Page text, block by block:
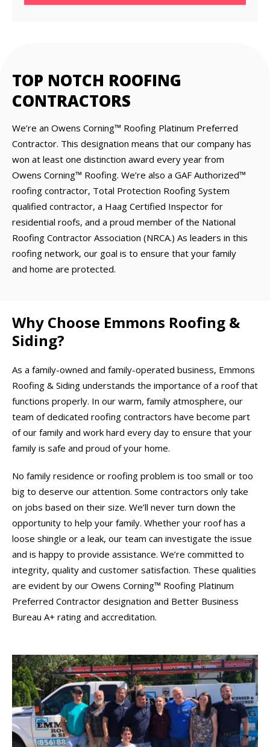
TOP NOTCH ROOFING
CONTRACTORS
We’re an Owens Corning™ Roofing Platinum Preferred
Contractor. This designation means that our company has
won at least one distinction award every year from
Owens Corning™ Roofing. We’re also a GAF Authorized™
roofing contractor, Total Protection Roofing System
qualified contractor, a Haag Certified Inspector for
residential roofs, and a proud member of the National
Roofing Contractor Association (NRCA.) As leaders in this
roofing network, our goal is to ensure that your family
and home are protected.
Why Choose Emmons Roofing &
Siding?
As a family-owned and family-operated business, Emmons
Roofing & Siding understands the importance of a roof that
functions properly. In our warm, family atmosphere, our
team of dedicated roofing contractors have become part
of our family and work hard every day to ensure that your
family is safe and proud of your home.
No family residence or roofing problem is too small or too
big to deserve our attention. Some contractors only take
on jobs based on their size. We’ll never turn down the
opportunity to help your family. Whether your roof has a
loose shingle or a leak, our team can investigate the issue
and is happy to provide assistance. We’re committed to
integrity, quality and customer satisfaction. These qualities
are evident by our Owens Corning™ Roofing Platinum
Preferred Contractor designation and Better Business
Bureau A+ rating and accreditation.